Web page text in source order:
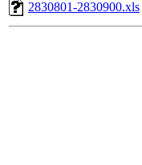
2830801-2830900.xls